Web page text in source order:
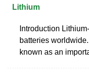
Lithium
Introduction
batteries
known as an